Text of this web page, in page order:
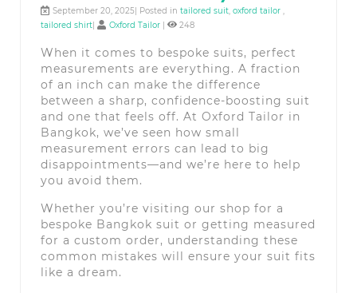
September 20, 2025| Posted in tailored suit, oxford tailor ,
tailored shirt| Oxford Tailor | 248
When it comes to bespoke suits, perfect
measurements are everything. A fraction
of an inch can make the difference
between a sharp, confidence-boosting suit
and one that feels off. At Oxford Tailor in
Bangkok, we’ve seen how small
measurement errors can lead to big
disappointments—and we’re here to help
you avoid them.
Whether you’re visiting our shop for a
bespoke Bangkok suit or getting measured
for a custom order, understanding these
common mistakes will ensure your suit fits
like a dream.